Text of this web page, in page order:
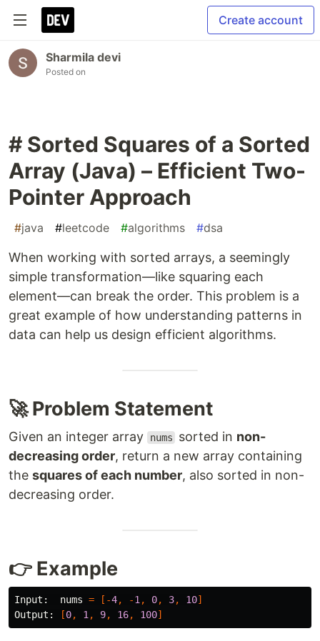
Create account
Sharmila devi
Posted on
# Sorted Squares of a Sorted
Array (Java) – Efficient Two-
Pointer Approach
#java #leetcode #algorithms #dsa
When working with sorted arrays, a seemingly
simple transformation—like squaring each
element—can break the order. This problem is a
great example of how understanding patterns in
data can help us design efficient algorithms.
🚀 Problem Statement
Given an integer array nums sorted in non-
decreasing order, return a new array containing
the squares of each number, also sorted in non-
decreasing order.
👉 Example
Input: nums = [-4, -1 , 0, 3, 10]
Output:
[0, 1 , 9, 16, 100]